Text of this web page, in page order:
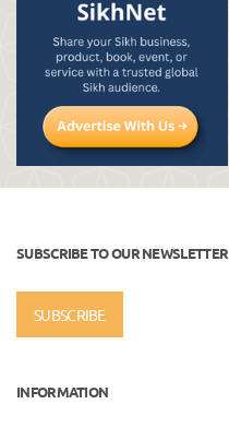
SUBSCRIBE TO OUR NEWSLETTER
SUBSCRIBE
INFORMATION